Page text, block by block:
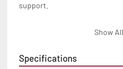
support.
With a wealth of standard
All of these features are
Show All
Specifications